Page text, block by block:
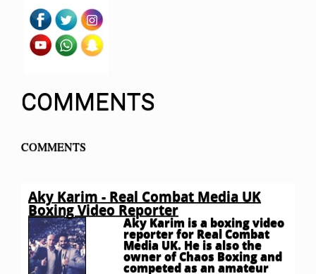
COMMENTS
COMMENTS
Aky Karim - Real Combat Media UK
Boxing Video Reporter
Aky Karim is a boxing video
reporter for Real Combat
Media UK. He is also the
owner of Chaos Boxing and
competed as an amateur